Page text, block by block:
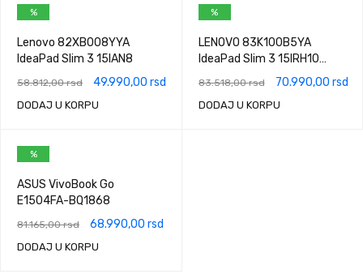
%
Lenovo 82XB008YYA
IdeaPad Slim 3 15IAN8
58.812,00rsd 49.990,00 rsd
DODAJ U KORPU
%
LENOVO 83K100B5YA
IdeaPad Slim 3 15IRH10
83.518,00rsd 70.990,00 rsd
DODAJ U KORPU
%
ASUS VivoBook Go
E1504FA-BQ1868
81.165,00rsd 68.990,00 rsd
DODAJ U KORPU